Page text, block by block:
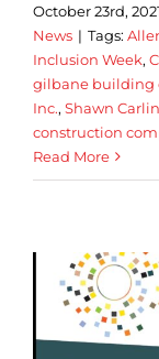
October 23rd,
News | Tags:
Inclusion Week,
gilbane building
Inc., Shawn Carlin
construction
Read More